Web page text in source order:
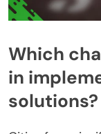
Which
in
solutions?